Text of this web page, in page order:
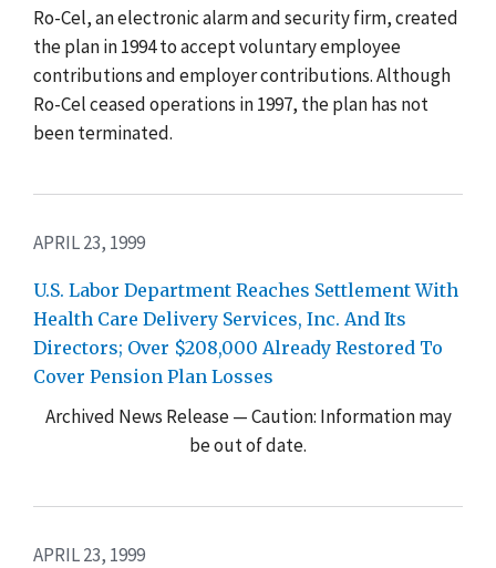
Ro-Cel, an electronic alarm and security firm, created
the plan in 1994 to accept voluntary employee
contributions and employer contributions. Although
Ro-Cel ceased operations in 1997, the plan has not
been terminated.
APRIL 23, 1999
U.S. Labor Department Reaches Settlement With
Health Care Delivery Services, Inc. And Its
Directors; Over $208,000 Already Restored To
Cover Pension Plan Losses
Archived News Release — Caution: Information may
be out of date.
APRIL 23, 1999